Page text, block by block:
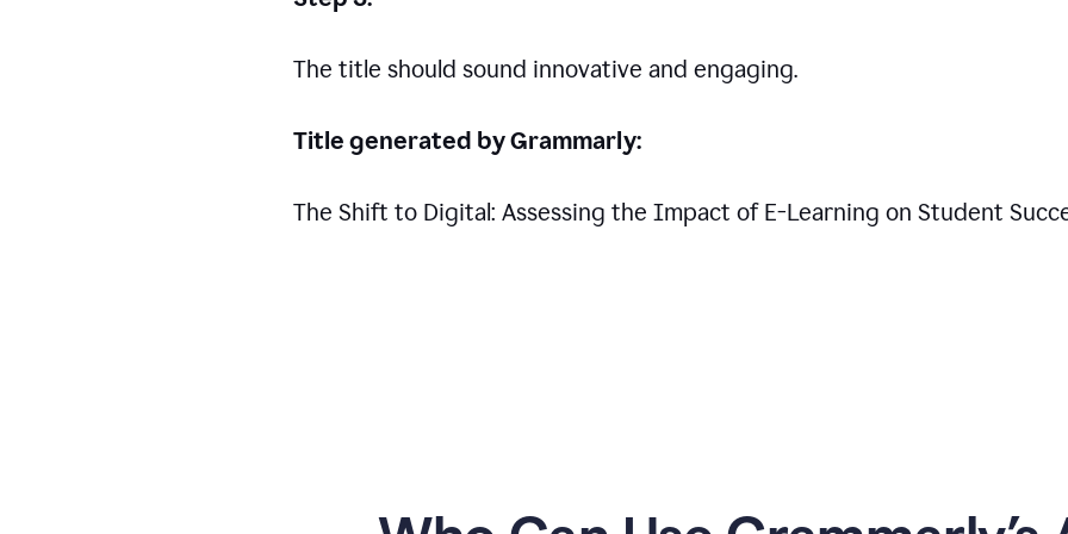
The title should sound innovative and engaging.
Title generated by Grammarly:
The Shift to Digital: Assessing the Impact of E-Learning on Student